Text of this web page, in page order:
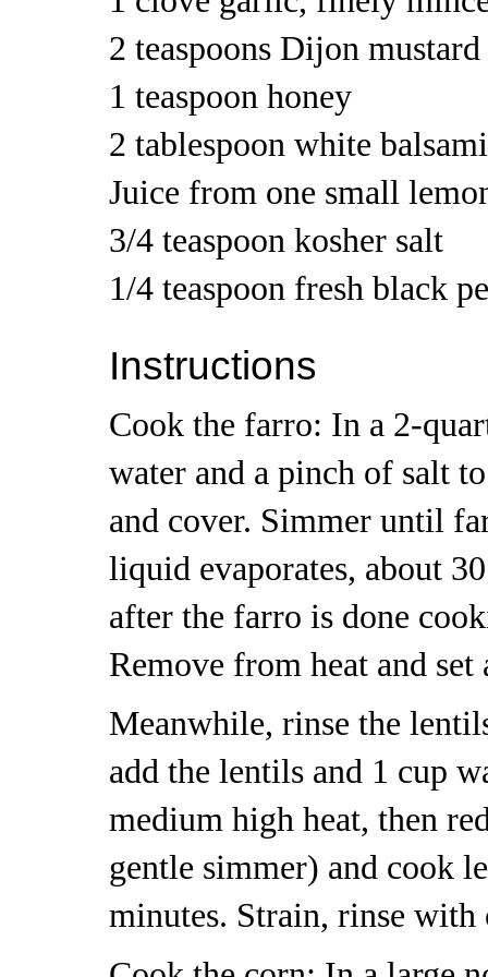
2 teaspoons Dijon mustard
1 teaspoon honey
2 tablespoon white
Juice from one small
3/4 teaspoon kosher salt
1/4 teaspoon fresh black
Instructions
Cook the farro: In a 2-
water and a pinch of salt
and cover. Simmer until
liquid evaporates, about
after the farro is done
Remove from heat and
Meanwhile, rinse the
add the lentils and 1 cup
medium high heat, then
gentle simmer) and cook
minutes. Strain, rinse with